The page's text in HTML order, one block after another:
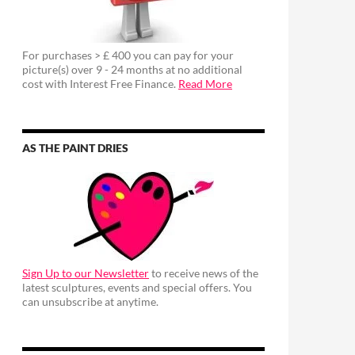
For purchases > £ 400 you can pay for your
picture(s) over 9 - 24 months at no additional
cost with Interest Free Finance. Read More
AS THE PAINT DRIES
Sign Up to our Newsletterto receive news of the
latest sculptures, events and special offers. You
can unsubscribe at anytime.